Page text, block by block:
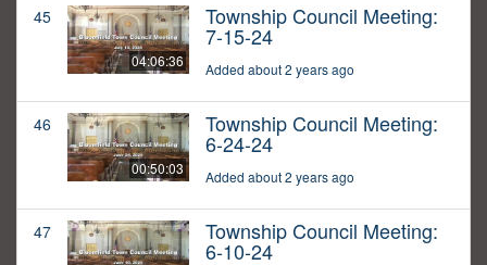
45
04:06:36
Township Council Meeting:
7-15-24
Added about 2 years ago
46
00:50:03
Township Council Meeting:
6-24-24
Added about 2 years ago
47 Township Council Meeting:
6-10-24